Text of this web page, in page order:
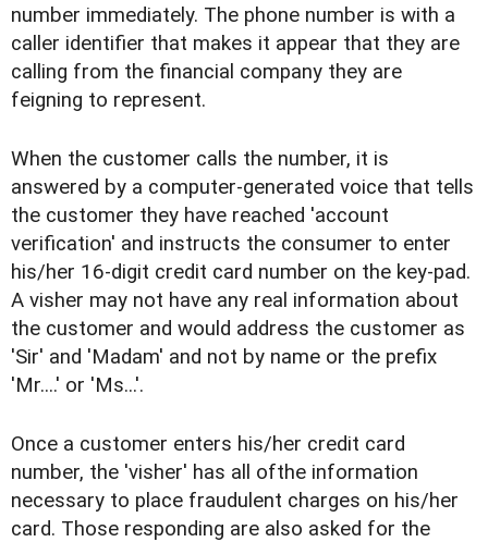
number immediately. The phone number is with a
caller identifier that makes it appear that they are
calling from the financial company they are
feigning to represent.
When the customer calls the number, it is
answered by a computer-generated voice that tells
the customer they have reached 'account
verification' and instructs the consumer to enter
his/her 16-digit credit card number on the key-pad.
A visher may not have any real information about
the customer and would address the customer as
'Sir' and 'Madam' and not by name or the prefix
'Mr....' or 'Ms...'.
Once a customer enters his/her credit card
number, the 'visher' has all ofthe information
necessary to place fraudulent charges on his/her
card. Those responding are also asked for the